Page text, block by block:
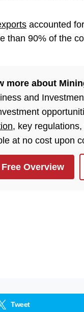
accounted
than 90% of the
more about
and
, key
at no cost upon
Overview
Tweet